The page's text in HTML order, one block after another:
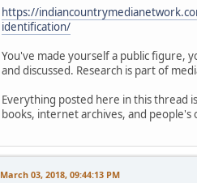
https://
identification/
You've made yourself a public figure,
and discussed. Research is part of
Everything posted here in this thread
books, internet archives, and people's
March 03, 2018, 09:44:13 PM